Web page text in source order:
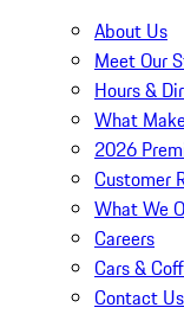
About Us
Meet Our
Hours &
What
2026
Customer
What We
Careers
Cars &
Contact Us